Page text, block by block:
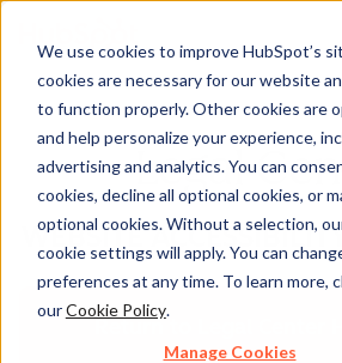
We use cookies to improve HubSpot’s
cookies are necessary for our website
to function properly. Other cookies are
and help personalize your experience,
advertising and analytics. You can
cookies, decline all optional cookies, or
optional cookies. Without a selection,
cookie settings will apply. You can
preferences at any time. To learn more,
ourCookie Policy.
Manage Cookies
Legal
WEBSITE
Return to Legal Center